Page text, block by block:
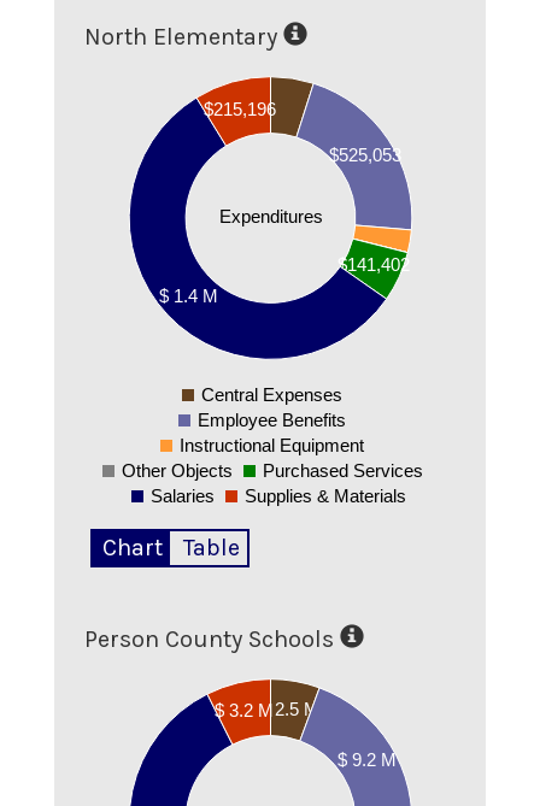
North Elementary
Expenditures
$525,053
$141,402
$ 1.4 M
$215,196
0
Central Expenses
Employee Benefits
Instructional Equipment
Other Objects
Purchased Services
Salaries
Supplies & Materials
Chart Table
Person County Schools
$ 2.5 M
$ 9.2 M
$ 3.2 M